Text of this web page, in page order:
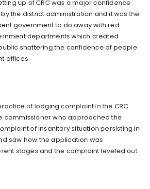
up of CRC was a major confidence
the district administration and it was the
government to do away with red
departments which created
shattering the confidence of people
offices.
of lodging complaint in the CRC
commissioner who approached the
of insanitary situation persisting in
saw how the application was
stages and the complaint leveled out.